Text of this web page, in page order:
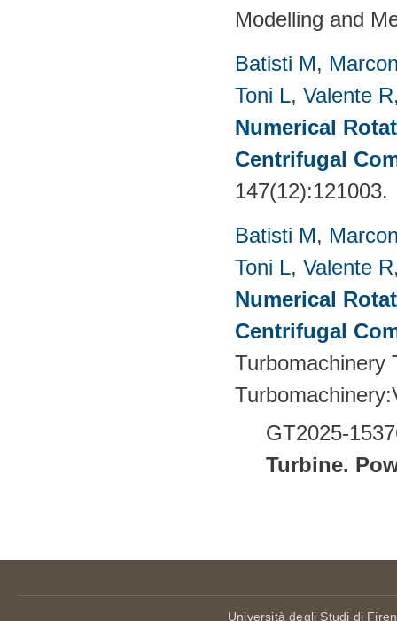
Modelling and
Batisti M,
Toni L, Valente R
Numerical
Centrifugal
147(12):121003.
Batisti M,
Toni L, Valente R
Numerical
Centrifugal
Turbomachinery
GT2025-
Turbine.
Università degli Studi di